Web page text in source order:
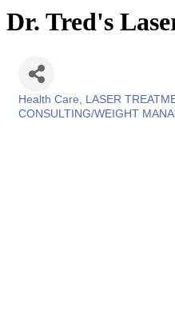
Dr. Tred's
Categories
Health Care LASER
CONSULTING/WEIGHT